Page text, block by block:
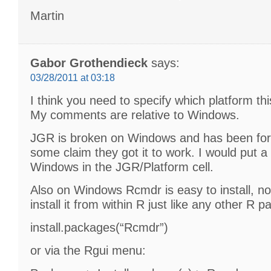
Martin
Gabor Grothendieck says:
03/28/2011 at 03:18
I think you need to specify which platform
My comments are relative to Windows.
JGR is broken on Windows and has been
some claim they got it to work. I would put a
Windows in the JGR/Platform cell.
Also on Windows Rcmdr is easy to install,
install it from within R just like any other R
install.packages(“Rcmdr”)
or via the Rgui menu: